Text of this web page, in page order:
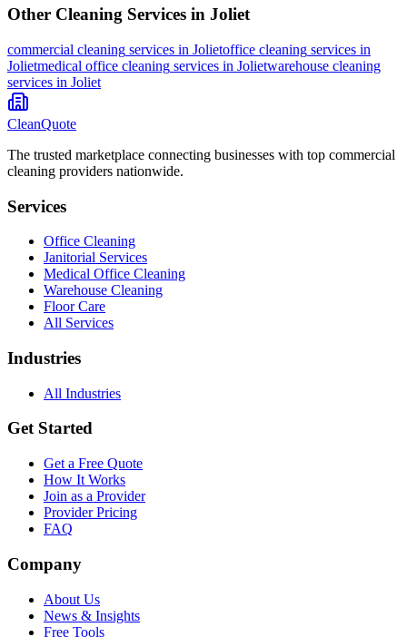
Other Cleaning Services in Joliet
commercial cleaning services in Jolietoffice cleaning services in
Jolietmedical office cleaning services in Jolietwarehouse cleaning
services in Joliet
CleanQuote
The trusted marketplace connecting businesses with top commercial
cleaning providers nationwide.
Services
Office Cleaning
Janitorial Services
Medical Office Cleaning
Warehouse Cleaning
Floor Care
All Services
Industries
All Industries
Get Started
Get a Free Quote
How It Works
Join as a Provider
Provider Pricing
FAQ
Company
About Us
News & Insights
Free Tools